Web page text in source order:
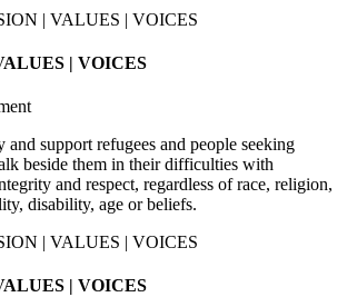
| VOICES
and support refugees and people seeking
beside them in their difficulties with
and respect, regardless of race, religion,
disability, age or beliefs.
| VOICES